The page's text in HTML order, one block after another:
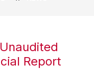
Report